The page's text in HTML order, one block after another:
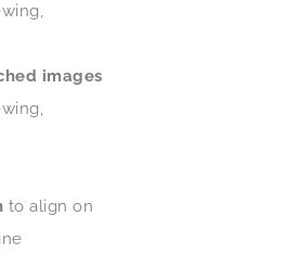
images
to align on